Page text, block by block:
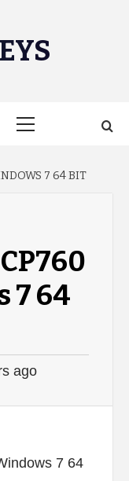
7 64 BIT
7 64
ago